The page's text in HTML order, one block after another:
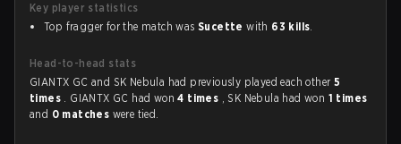
Key player statistics
Top fragger for the match was Sucette with 63 kills.
Head-to-head stats
GIANTX GC and SK Nebula had previously played each other 5
times . GIANTX GC had won4 times , SK Nebula had won 1 times
and 0 matches were tied.